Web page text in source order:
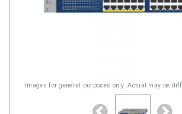
Images for general purposes only. Actual may be